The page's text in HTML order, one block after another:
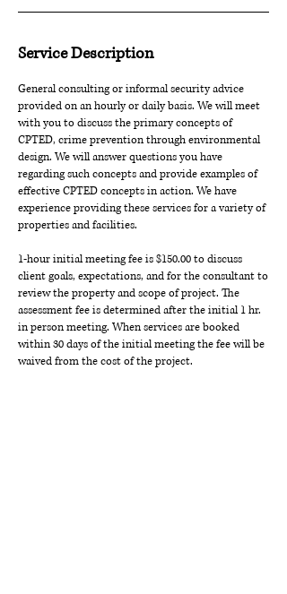
Service Description
General consulting or informal security advice
provided on an hourly or daily basis. We will meet
with you to discuss the primary concepts of
CPTED, crime prevention through environmental
design. We will answer questions you have
regarding such concepts and provide examples of
effective CPTED concepts in action. We have
experience providing these services for a variety of
properties and facilities.
1-hour initial meeting fee is $150.00 to discuss
client goals, expectations, and for the consultant to
review the property and scope of project. The
assessment fee is determined after the initial 1 hr.
in person meeting. When services are booked
within 30 days of the initial meeting the fee will be
waived from the cost of the project.